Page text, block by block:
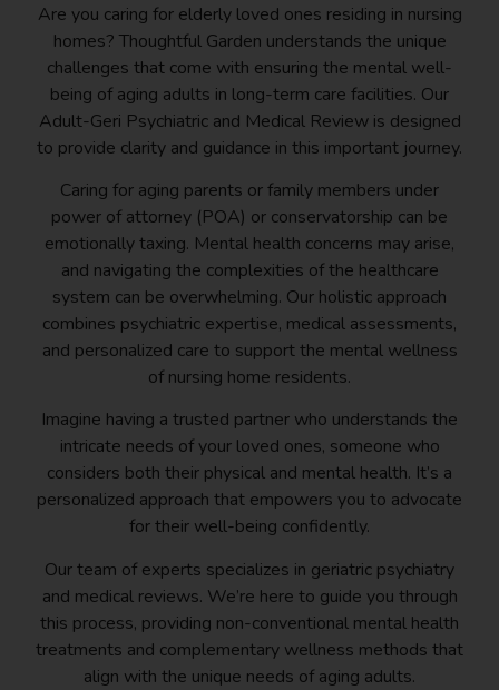
Are you caring for elderly loved ones residing in nursing
homes? Thoughtful Garden understands the unique
challenges that come with ensuring the mental well-
being of aging adults in long-term care facilities. Our
Adult-Geri Psychiatric and Medical Review is designed
to provide clarity and guidance in this important journey.
Caring for aging parents or family members under
power of attorney (POA) or conservatorship can be
emotionally taxing. Mental health concerns may arise,
and navigating the complexities of the healthcare
system can be overwhelming. Our holistic approach
combines psychiatric expertise, medical assessments,
and personalized care to support the mental wellness
of nursing home residents.
Imagine having a trusted partner who understands the
intricate needs of your loved ones, someone who
considers both their physical and mental health. It’s a
personalized approach that empowers you to advocate
for their well-being confidently.
Our team of experts specializes in geriatric psychiatry
and medical reviews. We’re here to guide you through
this process, providing non-conventional mental health
treatments and complementary wellness methods that
align with the unique needs of aging adults.